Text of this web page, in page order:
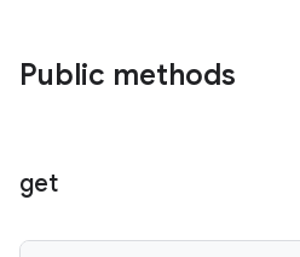
Public methods
get